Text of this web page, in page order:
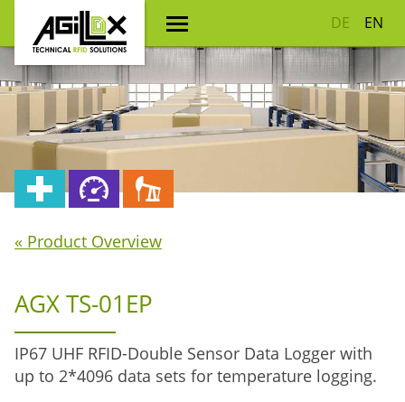
DE EN
« Product Overview
AGX TS-01EP
IP67 UHF RFID-Double Sensor Data Logger with
up to 2*4096 data sets for temperature logging.